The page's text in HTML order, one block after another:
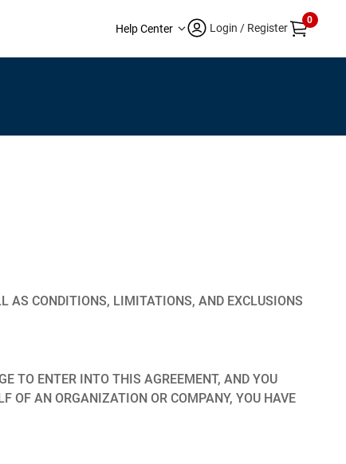
Help Center Login / Register
0
AS CONDITIONS, LIMITATIONS, AND EXCLUSIONS
TO ENTER INTO THIS AGREEMENT, AND YOU
OF AN ORGANIZATION OR COMPANY, YOU HAVE